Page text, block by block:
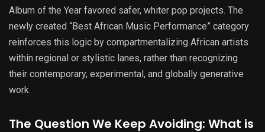
Album of the Year favored safer, whiter pop projects. The
newly created “Best African Music Performance” category
reinforces this logic by compartmentalizing African artists
within regional or stylistic lanes, rather than recognizing
their contemporary, experimental, and globally generative
work.
The Question We Keep Avoiding: What is